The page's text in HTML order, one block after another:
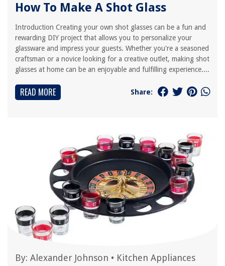
How To Make A Shot Glass
Introduction Creating your own shot glasses can be a fun and
rewarding DIY project that allows you to personalize your
glassware and impress your guests. Whether you're a seasoned
craftsman or a novice looking for a creative outlet, making shot
glasses at home can be an enjoyable and fulfilling experience....
READ MORE Share:
By: Alexander Johnson • Kitchen Appliances